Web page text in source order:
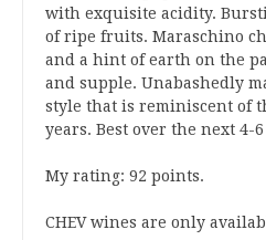
with exquisite acidity.
of ripe fruits. Maraschino
and a hint of earth on the
and supple. Unabashedly
style that is reminiscent of
years. Best over the next 4-
My rating: 92 points.
CHEV wines are only